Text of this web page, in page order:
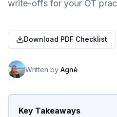
write-offs for your OT
Download PDF Checklist
Written by Agnė
Key Takeaways